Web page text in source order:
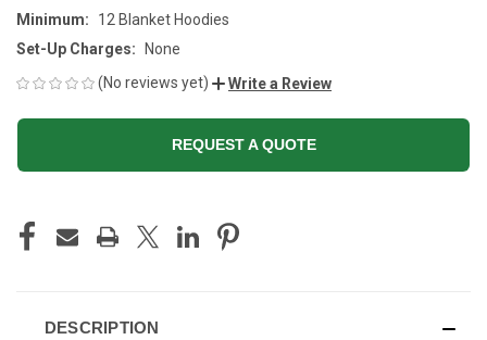
Minimum:
12 Blanket Hoodies
Set-Up Charges:
None
(No reviews yet)
Write a Review
REQUEST A QUOTE
STOCK:
DESCRIPTION